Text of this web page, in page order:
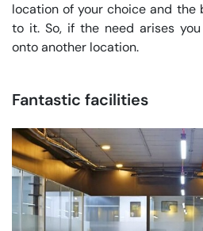
location of your choice and the
to it. So, if the need arises
onto another location.
Fantastic facilities